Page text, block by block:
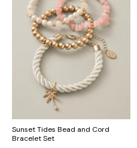
Sunset Tides Bead and Cord
Bracelet Set